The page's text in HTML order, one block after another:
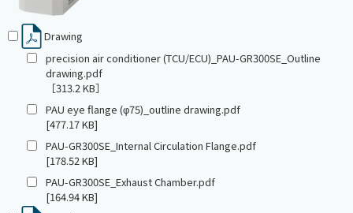
Drawing
precision air conditioner (TCU/ECU)_PAU-GR300SE_Outline
drawing.pdf
［313.2 KB］
PAU eye flange (φ75)_outline drawing.pdf
[477.17 KB]
PAU-GR300SE_Internal Circulation Flange.pdf
[178.52 KB]
PAU-GR300SE_Exhaust Chamber.pdf
[164.94 KB]